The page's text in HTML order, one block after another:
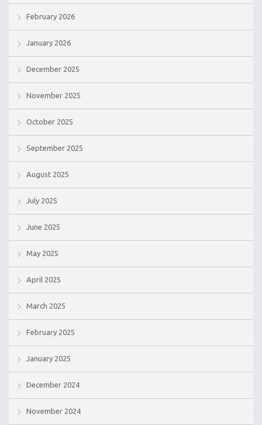
February 2026
January 2026
December 2025
November 2025
October 2025
September 2025
August 2025
July 2025
June 2025
May 2025
April 2025
March 2025
February 2025
January 2025
December 2024
November 2024